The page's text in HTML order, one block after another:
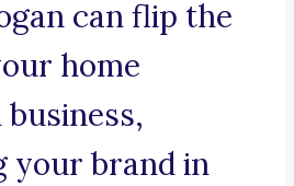
can flip the
home
your brand in